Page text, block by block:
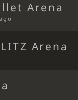
Arena
Arena